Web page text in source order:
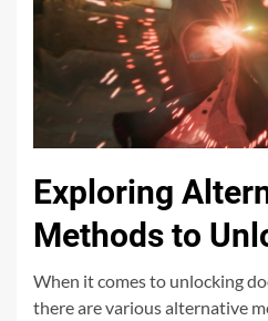
Exploring
Methods to
When it comes to unlocking
there are various alternative